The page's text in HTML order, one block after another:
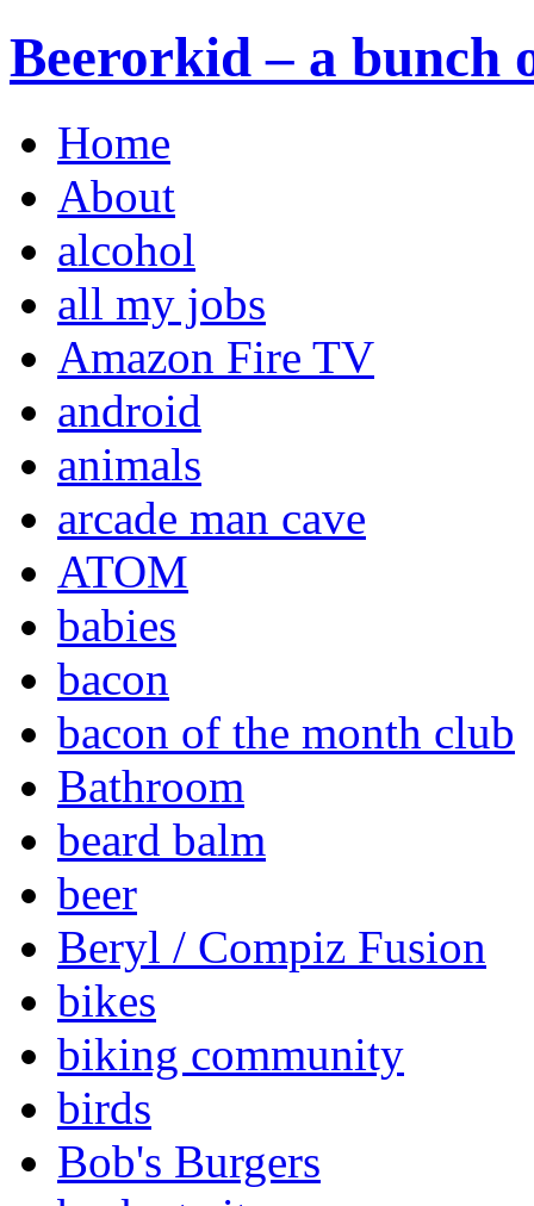
Beerorkid – a bunch
Home
About
alcohol
all my jobs
Amazon Fire TV
android
animals
arcade man cave
ATOM
babies
bacon
bacon of the month club
Bathroom
beard balm
beer
Beryl / Compiz Fusion
bikes
biking community
birds
Bob's Burgers